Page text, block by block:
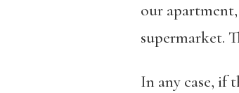
our
supermarket.
In any case, if